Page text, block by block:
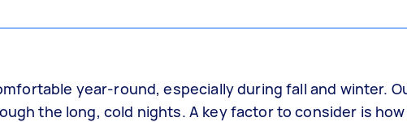
year-round, especially during fall and winter.
the long, cold nights. A key factor to consider is